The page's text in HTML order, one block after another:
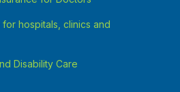
hospitals, clinics and
Disability Care